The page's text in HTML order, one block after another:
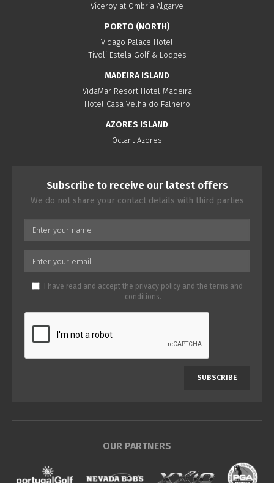
Viceroy at Ombria Algarve
PORTO (NORTH)
Vidago Palace Hotel
Tivoli Estela Golf & Lodges
MADEIRA ISLAND
VidaMar Resort Hotel Madeira
Hotel Casa Velha do Palheiro
AZORES ISLAND
Octant Azores
Subscribe to receive our latest offers
We do not share your contact details with third parties
I have read and accept the privacy policyand the terms and
conditions.
SUBSCRIBE
OUR PARTNERS